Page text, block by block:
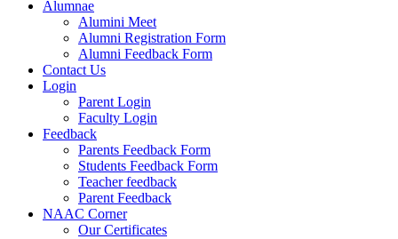
Alumnae
Alumini Meet
Alumni Registration Form
Alumni Feedback Form
Contact Us
Login
Parent Login
Faculty Login
Feedback
Parents Feedback Form
Students Feedback Form
Teacher feedback
Parent Feedback
NAAC Corner
Our Certificates